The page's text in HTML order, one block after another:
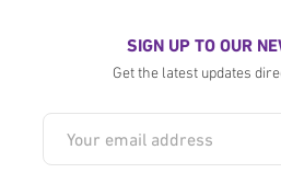
SIGN UP TO OUR
Get the latest updates